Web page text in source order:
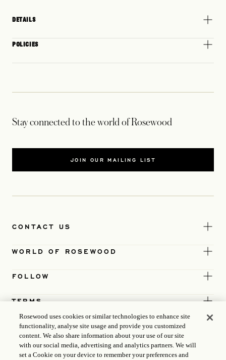
DETAILS
POLICIES
Stay connected to the world of Rosewood
JOIN OUR MAILING LIST
CONTACT US
WORLD OF ROSEWOOD
FOLLOW
TERMS
Rosewood uses cookies or similar technologies to enhance site
functionality, analyse site usage and provide you customized
content. We also share information about your use of our site
with our social media, advertising and analytics partners. We will
set a Cookie on your device to remember your preferences and